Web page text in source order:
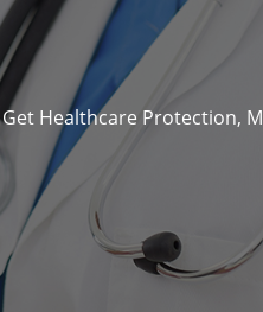
Get Healthcare Protection,